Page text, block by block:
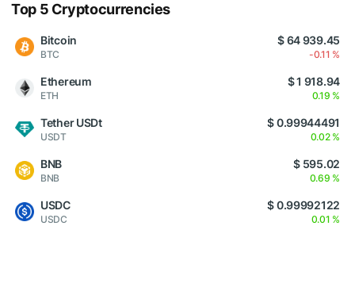
Top 5 Cryptocurrencies
Bitcoin
BTC
$ 64 939.45
-0.11 %
Ethereum
ETH
$ 1 918.94
0.19 %
Tether USDt
USDT
$ 0.99944491
0.02 %
BNB
BNB
$ 595.02
0.69 %
USDC
USDC
$ 0.99992122
0.01 %